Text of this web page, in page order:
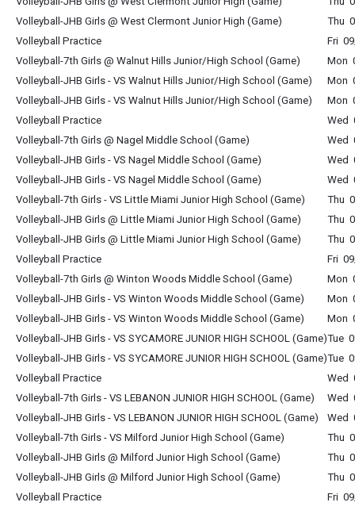
Volleyball-JHB Girls @ West Clermont Junior High (Game)
Thu
Volleyball Practice
Fri
Volleyball-7th Girls @ Walnut Hills Junior/High School (Game)
Mon
Volleyball-JHB Girls - VS Walnut Hills Junior/High School (Game)
Mon
Volleyball-JHB Girls - VS Walnut Hills Junior/High School (Game)
Mon
Volleyball Practice
Wed
Volleyball-7th Girls @ Nagel Middle School (Game)
Wed
Volleyball-JHB Girls - VS Nagel Middle School (Game)
Wed
Volleyball-JHB Girls - VS Nagel Middle School (Game)
Wed
Volleyball-7th Girls - VS Little Miami Junior High School (Game)
Thu
Volleyball-JHB Girls @ Little Miami Junior High School (Game)
Thu
Volleyball-JHB Girls @ Little Miami Junior High School (Game)
Thu
Volleyball Practice
Fri
Volleyball-7th Girls @ Winton Woods Middle School (Game)
Mon
Volleyball-JHB Girls - VS Winton Woods Middle School (Game)
Mon
Volleyball-JHB Girls - VS Winton Woods Middle School (Game)
Mon
Volleyball-JHB Girls - VS SYCAMORE JUNIOR HIGH SCHOOL (Game)Tue
Volleyball-JHB Girls - VS SYCAMORE JUNIOR HIGH SCHOOL (Game)Tue
Volleyball Practice
Wed
Volleyball-7th Girls - VS LEBANON JUNIOR HIGH SCHOOL (Game)
Wed
Volleyball-JHB Girls - VS LEBANON JUNIOR HIGH SCHOOL (Game)
Wed
Volleyball-7th Girls - VS Milford Junior High School (Game)
Thu
Volleyball-JHB Girls @ Milford Junior High School (Game)
Thu
Volleyball-JHB Girls @ Milford Junior High School (Game)
Thu
Volleyball Practice
Fri